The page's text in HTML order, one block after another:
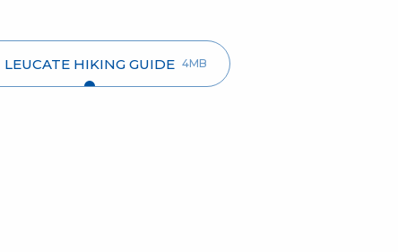
LEUCATE HIKING GUIDE 4MB